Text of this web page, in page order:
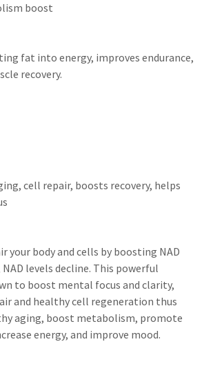
boost
fat into energy, improves endurance,
recovery.
cell repair, boosts recovery, helps
your body and cells by boosting NAD
NAD levels decline. This powerful
to boost mental focus and clarity,
and healthy cell regeneration thus
aging, boost metabolism, promote
energy, and improve mood.